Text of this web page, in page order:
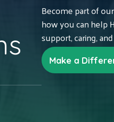
Become part of
how you can help
support, caring,
Make a